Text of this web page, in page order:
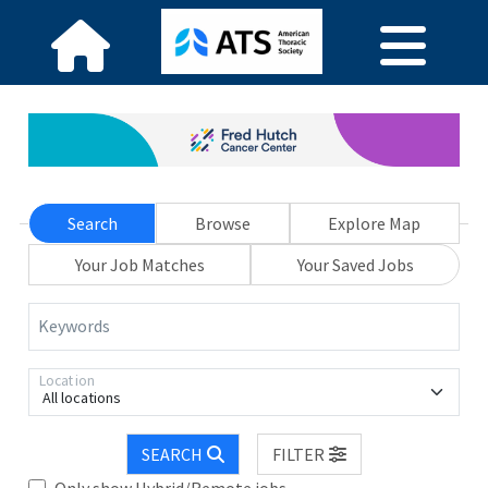
Search Browse
Explore Map
Your Job Matches
Your Saved Jobs
Keywords
All locations
Location
SEARCH
FILTER